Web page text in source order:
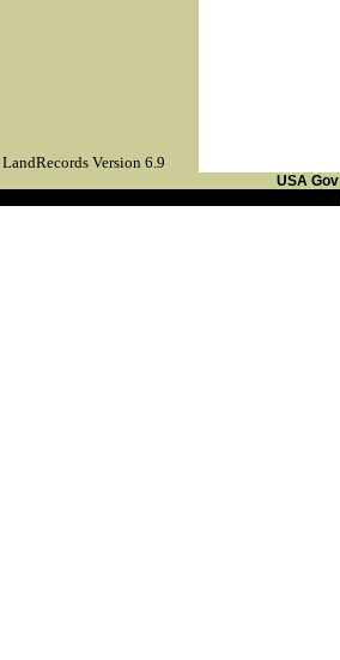
LandRecords Version 6.9
USA Gov